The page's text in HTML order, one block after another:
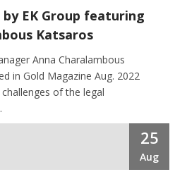
EK Group featuring
Katsaros
Anna Charalambous
in Gold Magazine Aug. 2022
of the legal
25
Aug